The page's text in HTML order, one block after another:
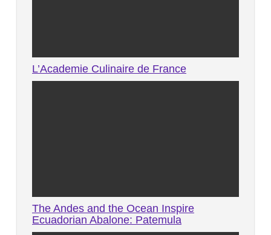
L’Academie Culinaire de France
The Andes and the Ocean Inspire
Ecuadorian Abalone: Patemula